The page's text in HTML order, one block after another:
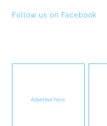
Follow us on Facebook
Advertise here